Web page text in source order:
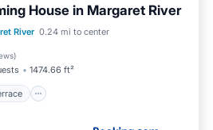
House in Margaret River
River 0.24 mi to center
)
1474.66 ft²
Balcony/Terrace
View